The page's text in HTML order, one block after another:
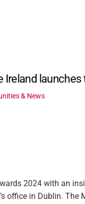
Ireland
& News
2024 with an
office in Dublin.